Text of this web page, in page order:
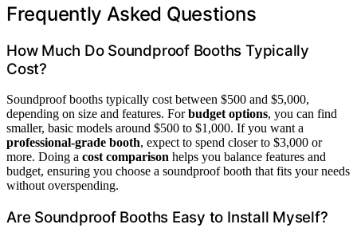
Frequently Asked Questions
How Much Do Soundproof Booths Typically
Cost?
Soundproof booths typically cost between $500 and $5,000,
depending on size and features. Forbudget options, you can find
smaller, basic models around $500 to $1,000. If you want a
professional-grade booth, expect to spend closer to $3,000 or
more. Doing a cost comparison helps you balance features and
budget, ensuring you choose a soundproof booth that fits your needs
without overspending.
Are Soundproof Booths Easy to Install Myself?